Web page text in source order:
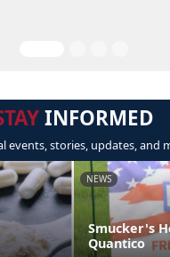
INFORMED
events, stories, updates, and
NEWS
Smucker's
Quantico